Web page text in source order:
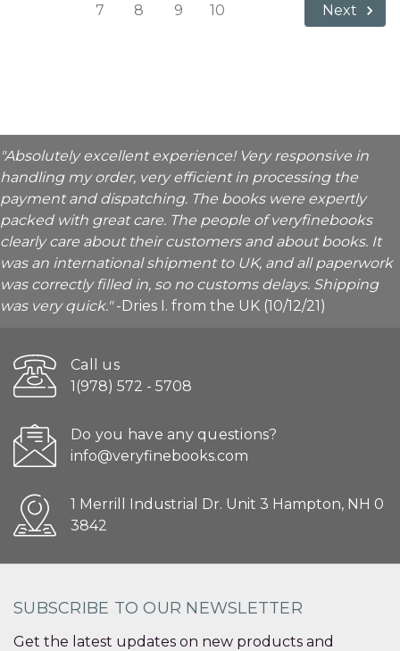
7
8 9 10 Next
"Absolutely excellent experience! Very responsive in
handling my order, very efficient in processing the
payment and dispatching. The books were expertly
packed with great care. The people of veryfinebooks
clearly care about their customers and about books. It
was an international shipment to UK, and all paperwork
was correctly filled in, so no customs delays. Shipping
was very quick."-Dries I. from the UK (10/12/21)
Call us
1(978) 572 - 5708
Do you have any questions?
info@veryfinebooks.com
1 Merrill Industrial Dr. Unit 3 Hampton, NH 0
3842
SUBSCRIBE TO OUR NEWSLETTER
Get the latest updates on new products and